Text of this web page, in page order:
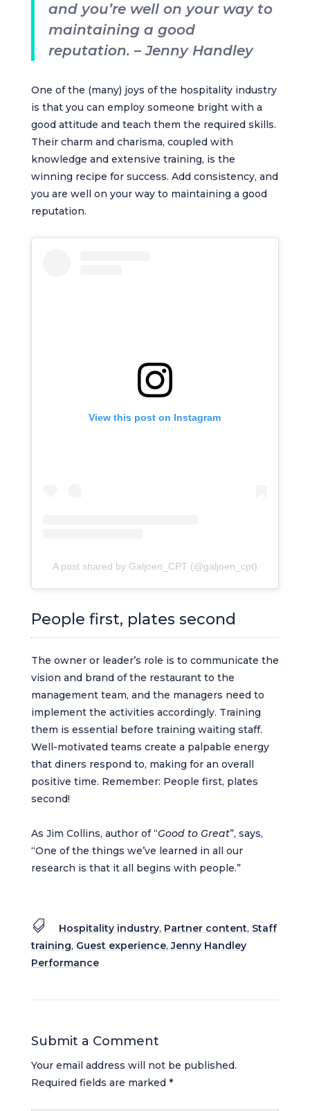
and you’re well on your way to
maintaining a good
reputation. – Jenny Handley
One of the (many) joys of the hospitality industry
is that you can employ someone bright with a
good attitude and teach them the required skills.
Their charm and charisma, coupled with
knowledge and extensive training, is the
winning recipe for success. Add consistency, and
you are well on your way to maintaining a good
reputation.
View this post on Instagram
A post shared by Galjoen_CPT (@galjoen_cpt)
People first, plates second
The owner or leader’s role is to communicate the
vision and brand of the restaurant to the
management team, and the managers need to
implement the activities accordingly. Training
them is essential before training waiting staff.
Well-motivated teams create a palpable energy
that diners respond to, making for an overall
positive time. Remember: People first, plates
second!
As Jim Collins, author of “Good to Great”, says,
“One of the things we’ve learned in all our
research is that it all begins with people.”
 Hospitality industry, Partner content, Staff
training, Guest experience,Jenny Handley
Performance
Submit a Comment
Your email address will not be published.
Required fields are marked *